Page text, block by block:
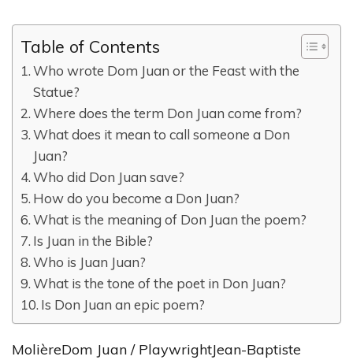
Table of Contents
Who wrote Dom Juan or the Feast with the
Statue?
Where does the term Don Juan come from?
What does it mean to call someone a Don
Juan?
Who did Don Juan save?
How do you become a Don Juan?
What is the meaning of Don Juan the poem?
Is Juan in the Bible?
Who is Juan Juan?
What is the tone of the poet in Don Juan?
Is Don Juan an epic poem?
MolièreDom Juan / PlaywrightJean-Baptiste